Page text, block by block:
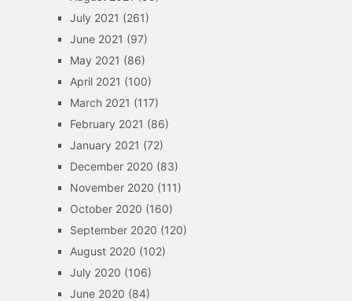
July 2021 (261)
June 2021 (97)
May 2021 (86)
April 2021 (100)
March 2021 (117)
February 2021 (86)
January 2021 (72)
December 2020 (83)
November 2020 (111)
October 2020 (160)
September 2020 (120)
August 2020 (102)
July 2020 (106)
June 2020 (84)